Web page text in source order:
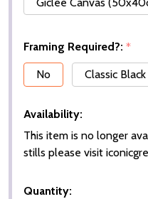
Framing Required?: *
No
Classic
Availability:
This item is no longer
stills please visit
Quantity: